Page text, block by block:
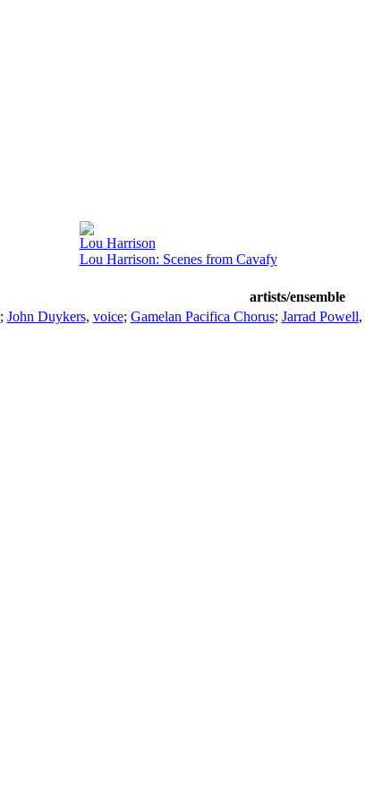
Lou Harrison
Lou Harrison: Scenes from Cavafy
artists/ensemble
; John Duykers, voice; Gamelan Pacifica Chorus; Jarrad Powell,